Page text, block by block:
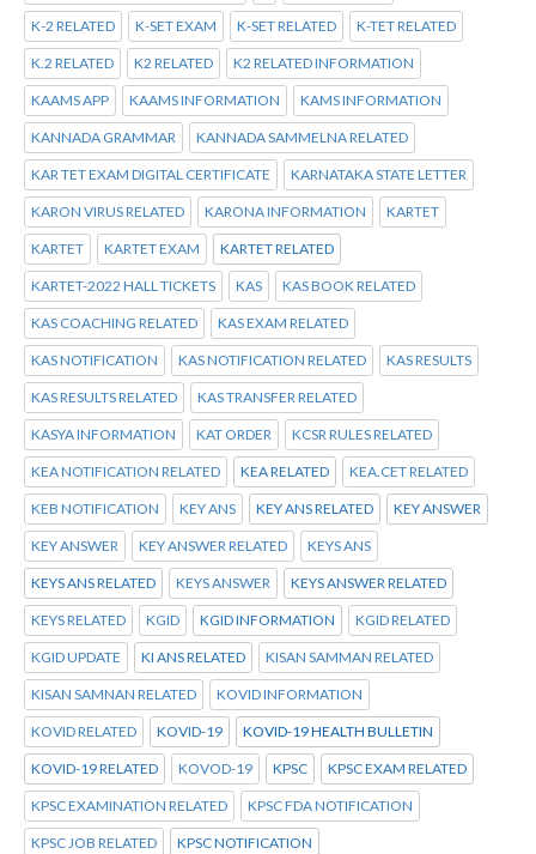
K-2 RELATED K-SET EXAM K-SET RELATED K-TET RELATED
K.2 RELATED K2 RELATED K2 RELATED INFORMATION
KAAMS APP KAAMS INFORMATION KAMS INFORMATION
KANNADA GRAMMAR KANNADA SAMMELNA RELATED
KAR TET EXAM DIGITAL CERTIFICATE KARNATAKA STATE LETTER
KARON VIRUS RELATED KARONA INFORMATION KARTET
KARTET KARTET EXAM KARTET RELATED
KARTET-2022 HALL TICKETS KAS KAS BOOK RELATED
KAS COACHING RELATED KAS EXAM RELATED
KAS NOTIFICATION KAS NOTIFICATION RELATED KAS RESULTS
KAS RESULTS RELATED KAS TRANSFER RELATED
KASYA INFORMATION KAT ORDER KCSR RULES RELATED
KEA NOTIFICATION RELATED KEA RELATED KEA.CET RELATED
KEB NOTIFICATION KEY ANS KEY ANS RELATED KEY ANSWER
KEY ANSWER KEY ANSWER RELATED KEYS ANS
KEYS ANS RELATED KEYS ANSWER KEYS ANSWER RELATED
KEYS RELATED KGID KGID INFORMATION KGID RELATED
KGID UPDATE KI ANS RELATED KISAN SAMMAN RELATED
KISAN SAMNAN RELATED KOVID INFORMATION
KOVID RELATED KOVID-19 KOVID-19 HEALTH BULLETIN
KOVID-19 RELATED KOVOD-19 KPSC KPSC EXAM RELATED
KPSC EXAMINATION RELATED KPSC FDA NOTIFICATION
KPSC JOB RELATED KPSC NOTIFICATION